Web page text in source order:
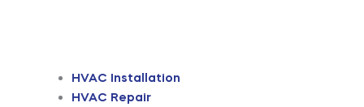
HVAC Installation
HVAC Repair